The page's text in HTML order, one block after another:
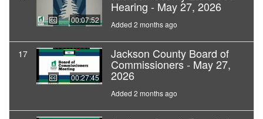
00:07:52
Hearing - May 27, 2026
Added 2 months ago
17
00:27:45
Jackson County Board of
Commissioners - May 27,
2026
Added 2 months ago